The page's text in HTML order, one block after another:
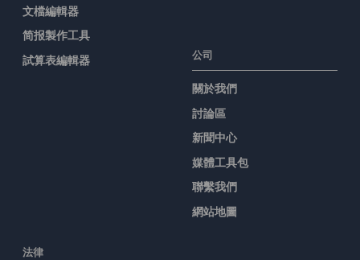
文檔編輯器
简报製作工具
試算表編輯器
公司
關於我們
討論區
新聞中心
媒體工具包
聯繫我們
網站地圖
法律